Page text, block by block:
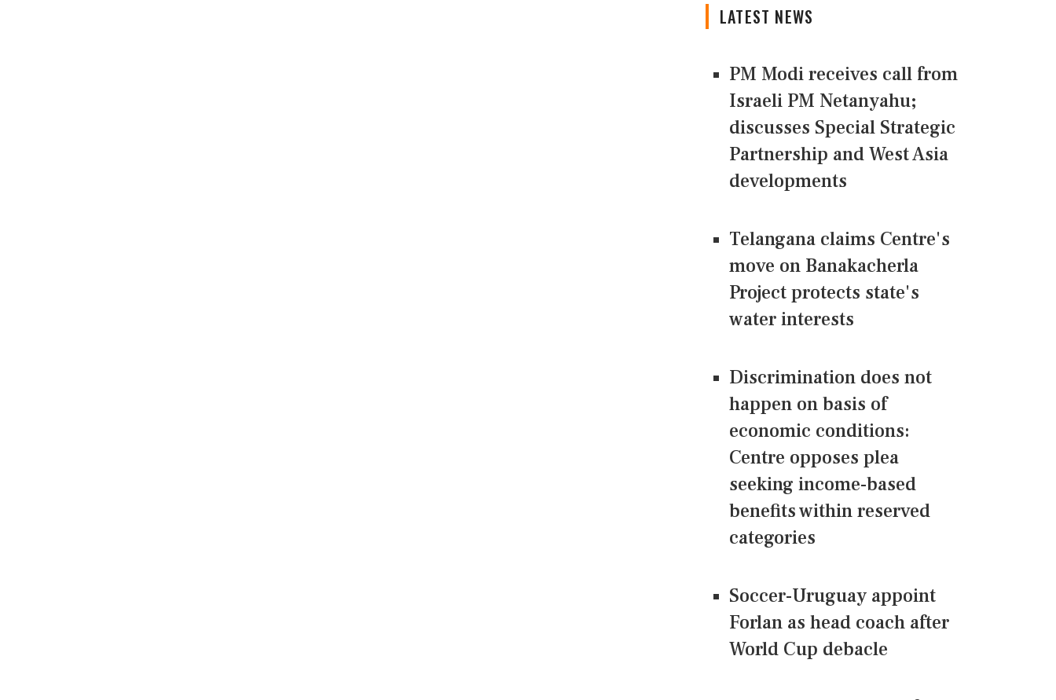
LATEST NEWS
PM Modi receives call from
Israeli PM Netanyahu;
discusses Special Strategic
Partnership and West Asia
developments
Telangana claims Centre's
move on Banakacherla
Project protects state's
water interests
Discrimination does not
happen on basis of
economic conditions:
Centre opposes plea
seeking income-based
benefits within reserved
categories
Soccer-Uruguay appoint
Forlan as head coach after
World Cup debacle